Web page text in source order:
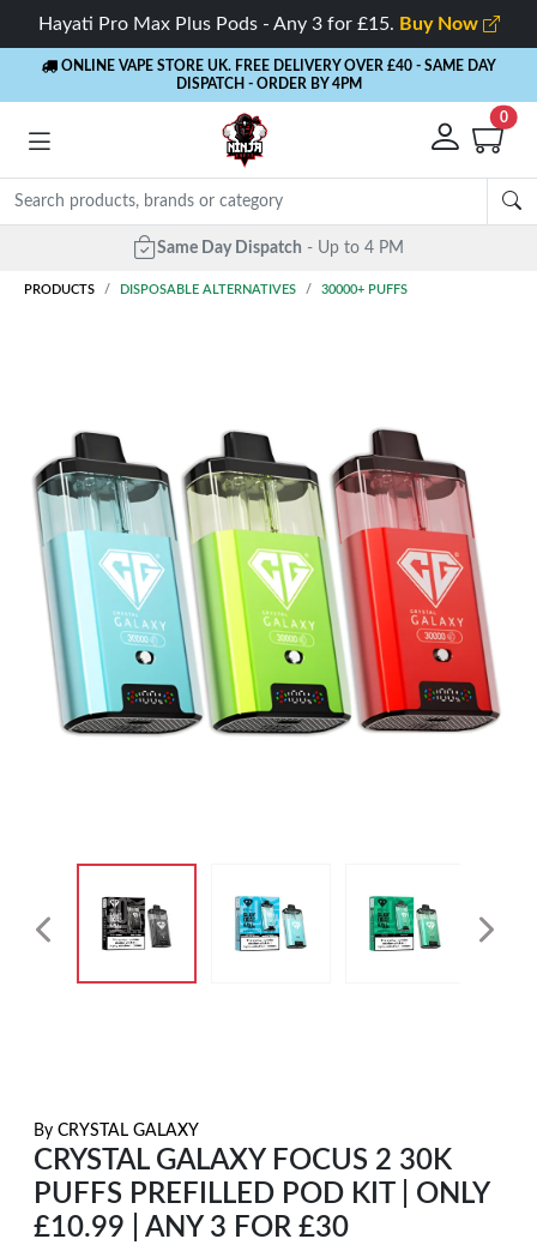
Hayati Pro Max Plus Pods - Any 3 for £15. Buy Now
ONLINE VAPE STORE UK. FREE DELIVERY OVER £40 - SAME DAY
DISPATCH - ORDER BY 4PM
0
Same Day Dispatch - Up to 4 PM
PRODUCTS DISPOSABLE ALTERNATIVES 30000+ PUFFS
By CRYSTAL GALAXY
CRYSTAL GALAXY FOCUS 2 30K
PUFFS PREFILLED POD KIT | ONLY
£10.99 | ANY 3 FOR £30